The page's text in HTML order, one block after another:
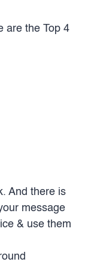
are the Top 4
And there is
message
& use them